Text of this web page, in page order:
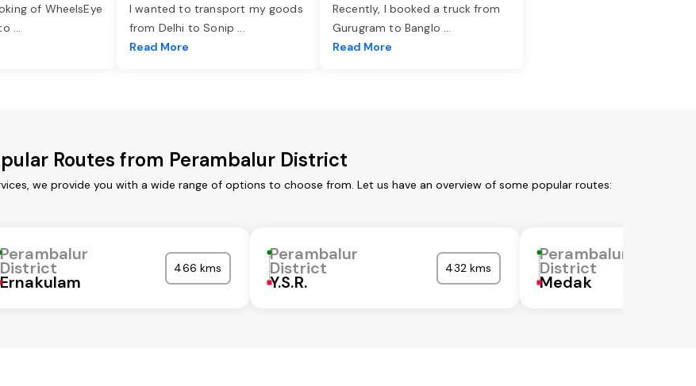
of WheelsEye
...
I wanted to transport my goods
from Delhi to Sonip ...
Read More
Recently, I booked a truck from
Gurugram to Banglo ...
Read More
Routes from Perambalur District
we provide you with a wide range of options to choose from. Let us have an overview of some popular routes:
Perambalur
District
Ernakulam
466 kms
Perambalur
District
Y.S.R.
432 kms
Perambalur
District
Medak